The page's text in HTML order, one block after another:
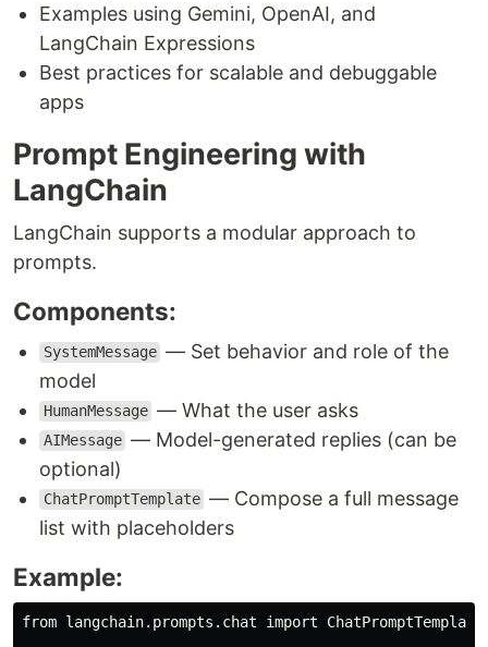
Examples using Gemini, OpenAI, and
LangChain Expressions
Best practices for scalable and debuggable
apps
Prompt Engineering with
LangChain
LangChain supports a modular approach to
prompts.
Components:
SystemMessage — Set behavior and role of the
model
HumanMessage — What the user asks
AIMessage — Model-generated replies (can be
optional)
ChatPromptTemplate — Compose a full message
list with placeholders
Example:
from langchain.prompts.chat import ChatPromptTemplate,